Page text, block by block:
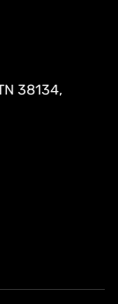
38134,